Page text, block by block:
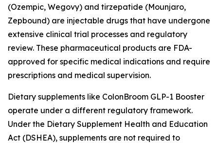
(Ozempic, Wegovy) and tirzepatide (Mounjaro,
Zepbound) are injectable drugs that have undergone
extensive clinical trial processes and regulatory
review. These pharmaceutical products are FDA-
approved for specific medical indications and require
prescriptions and medical supervision.
Dietary supplements like ColonBroom GLP-1 Booster
operate under a different regulatory framework.
Under the Dietary Supplement Health and Education
Act (DSHEA), supplements are not required to